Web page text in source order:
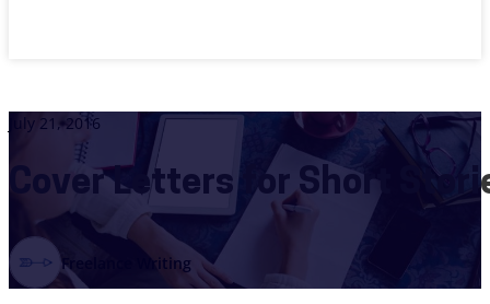
July 21, 2016
Cover Letters for Short
Freelance Writing